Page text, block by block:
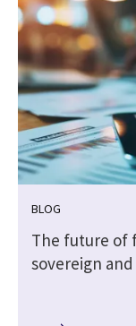
BLOG
The future of
sovereign